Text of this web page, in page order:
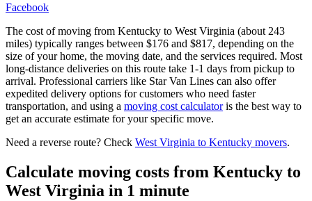
Facebook
The cost of moving from Kentucky to West Virginia (about 243
miles) typically ranges between $176 and $817, depending on the
size of your home, the moving date, and the services required. Most
long-distance deliveries on this route take 1-1 days from pickup to
arrival. Professional carriers like Star Van Lines can also offer
expedited delivery options for customers who need faster
transportation, and using a moving cost calculatoris the best way to
get an accurate estimate for your specific move.
Need a reverse route? Check West Virginia to Kentucky movers.
Calculate moving costs from Kentucky to
West Virginia in 1 minute